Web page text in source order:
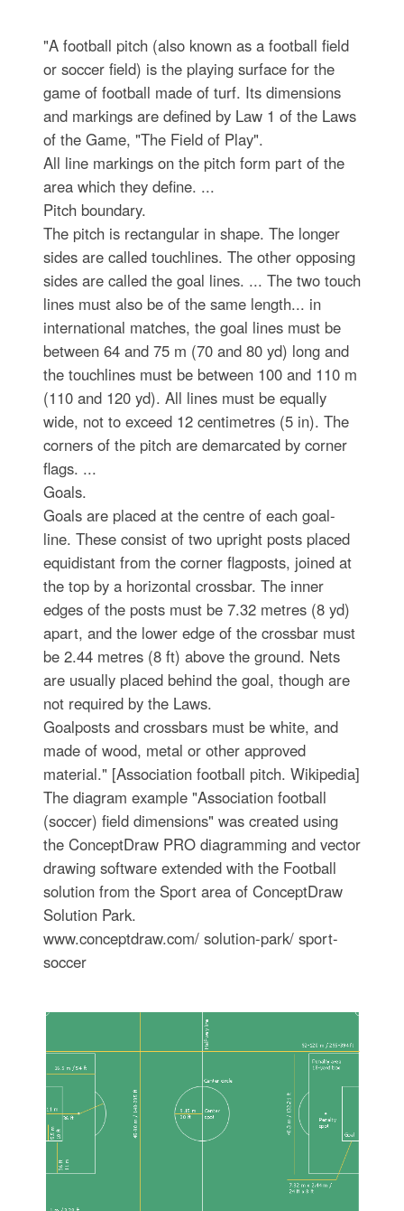
"A football pitch (also known as a football field
or soccer field) is the playing surface for the
game of football made of turf. Its dimensions
and markings are defined by Law 1 of the Laws
of the Game, "The Field of Play".
All line markings on the pitch form part of the
area which they define. ...
Pitch boundary.
The pitch is rectangular in shape. The longer
sides are called touchlines. The other opposing
sides are called the goal lines. ... The two touch
lines must also be of the same length... in
international matches, the goal lines must be
between 64 and 75 m (70 and 80 yd) long and
the touchlines must be between 100 and 110 m
(110 and 120 yd). All lines must be equally
wide, not to exceed 12 centimetres (5 in). The
corners of the pitch are demarcated by corner
flags. ...
Goals.
Goals are placed at the centre of each goal-
line. These consist of two upright posts placed
equidistant from the corner flagposts, joined at
the top by a horizontal crossbar. The inner
edges of the posts must be 7.32 metres (8 yd)
apart, and the lower edge of the crossbar must
be 2.44 metres (8 ft) above the ground. Nets
are usually placed behind the goal, though are
not required by the Laws.
Goalposts and crossbars must be white, and
made of wood, metal or other approved
material." [Association football pitch. Wikipedia]
The diagram example "Association football
(soccer) field dimensions" was created using
the ConceptDraw PRO diagramming and vector
drawing software extended with the Football
solution from the Sport area of ConceptDraw
Solution Park.
www.conceptdraw.com/ solution-park/ sport-
soccer